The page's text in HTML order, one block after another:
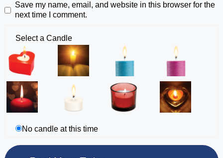
Save my name, email, and website in this browser for the
next time I comment.
Select a Candle
No candle at this time